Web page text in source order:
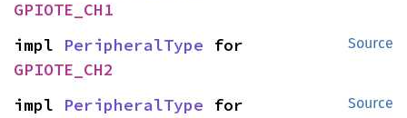
GPIOTE_CH1
Source
impl PeripheralType
GPIOTE_CH2
Source
impl PeripheralType